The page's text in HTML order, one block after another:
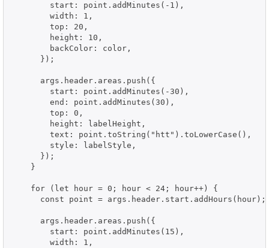
        start: point.addMinutes(-1),
        width: 1,
        top: 20,
        height: 10,
        backColor: color,
      });
      args.header.areas.push({
        start: point.addMinutes(-30),
        end: point.addMinutes(30),
        top: 0,
        height: labelHeight,
        text: point.toString("htt").toLowerCase(),
        style: labelStyle,
      });
    }
    for (let hour = 0; hour < 24; hour++) {
      const point = args.header.start.addHours(hour);
      args.header.areas.push({
        start: point.addMinutes(15),
        width: 1,